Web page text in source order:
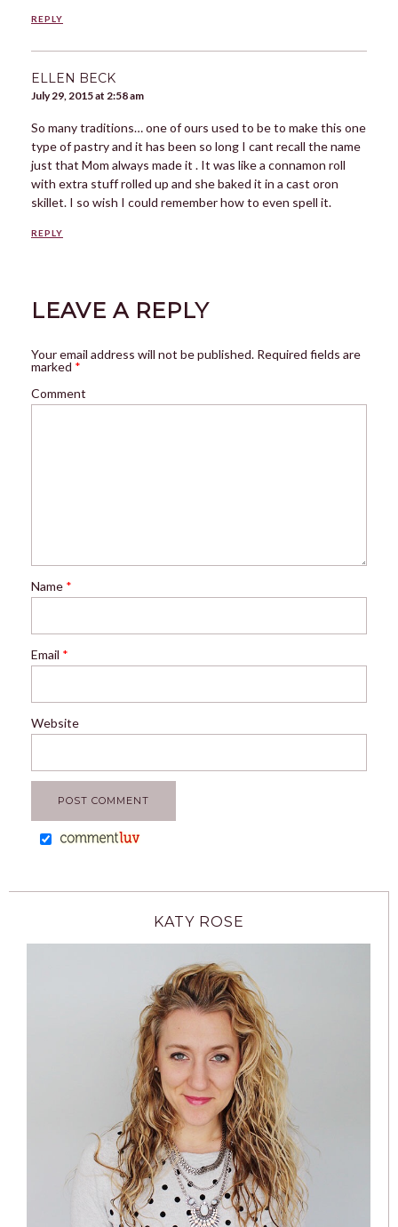
REPLY
ELLEN BECK
July 29, 2015 at 2:58 am
So many traditions… one of ours used to be to make this one
type of pastry and it has been so long I cant recall the name
just that Mom always made it . It was like a connamon roll
with extra stuff rolled up and she baked it in a cast oron
skillet. I so wish I could remember how to even spell it.
REPLY
LEAVE A REPLY
Your email address will not be published. Required fields are
marked *
Comment
Name *
Email *
Website
KATY ROSE